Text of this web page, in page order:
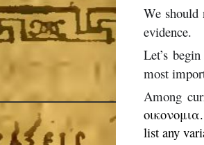
We should
evidence.
Let’s
most
Among
list any